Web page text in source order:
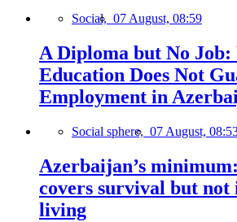
Social, 07 August, 08:59
A Diploma but No Job:
Education Does Not
Employment in
Social sphere, 07 August,
Azerbaijan’s
covers survival but not
living